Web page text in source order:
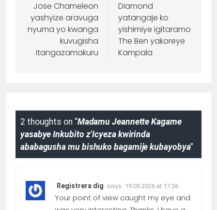
Jose Chameleon
yashyize aravuga
nyuma yo kwanga
kuvugisha
itangazamakuru
Diamond
yatangaje ko
yishimiye igitaramo
The Ben yakoreye
Kampala
2 thoughts on “Madamu Jeannette Kagame
yasabye Inkubito z’Icyeza kwirinda
ababagusha mu bishuko bagamije kubayobya”
Registrera dig says: 19.05.2026 at 17:26
Your point of view caught my eye and